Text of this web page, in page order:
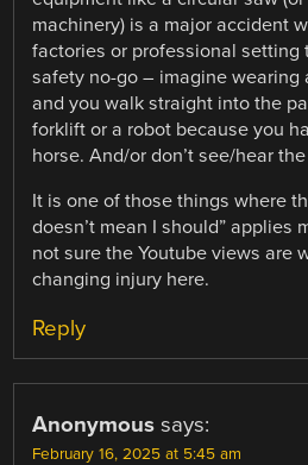
machinery) is a major accident
factories or professional setting
safety no-go – imagine wearing
and you walk straight into the
forklift or a robot because you
horse. And/or don’t see/hear
It is one of those things where
doesn’t mean I should” applies
not sure the Youtube views are
changing injury here.
Reply
Anonymous says:
February 16, 2025 at 5:45 am